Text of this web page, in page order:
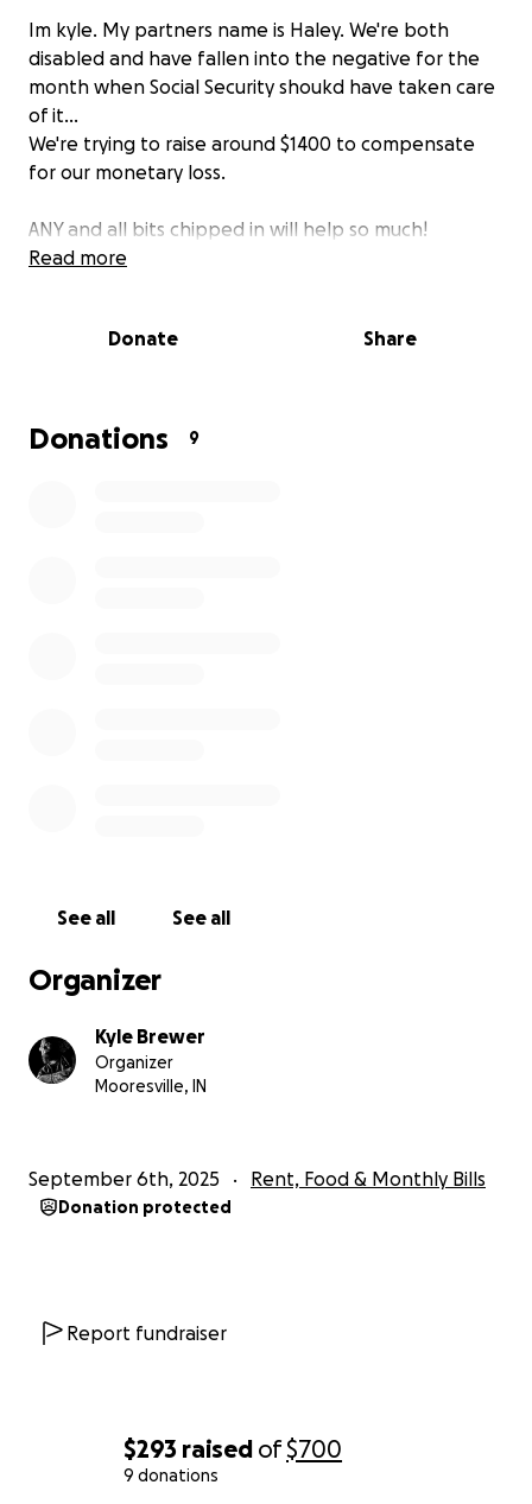
$293 raised of$700
9 donations
Im kyle. My partners name is Haley. We're both
disabled and have fallen into the negative for the
month when Social Security shoukd have taken care
of it...
We're trying to raise around $1400 to compensate
for our monetary loss.
ANY and all bits chipped in will help so much!
Read more
Donate Share
Donations 9
See all See all
Organizer
Kyle Brewer
Organizer
Mooresville, IN
September 6th, 2025 Rent, Food & Monthly Bills
Donation protected
Report fundraiser